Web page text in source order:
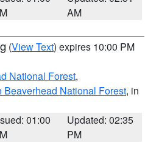
AM
(View Text) expires 10:00 PM
National Forest,
Beaverhead National Forest, in
01:00
Updated: 02:35
PM